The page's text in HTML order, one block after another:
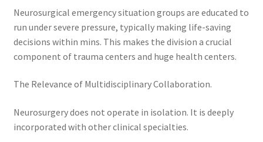
Neurosurgical emergency situation groups are educated to
run under severe pressure, typically making life-saving
decisions within mins. This makes the division a crucial
component of trauma centers and huge health centers.
The Relevance of Multidisciplinary Collaboration.
Neurosurgery does not operate in isolation. It is deeply
incorporated with other clinical specialties.